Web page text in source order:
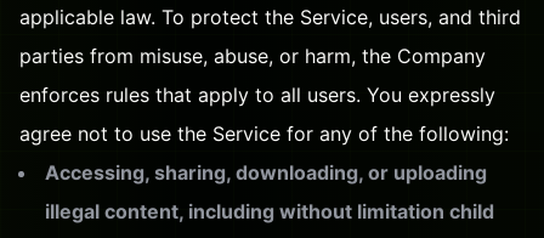
applicable law. To protect the Service, users, and third
parties from misuse, abuse, or harm, the Company
enforces rules that apply to all users. You expressly
agree not to use the Service for any of the following:
Accessing, sharing, downloading, or uploading
illegal content, including without limitation child